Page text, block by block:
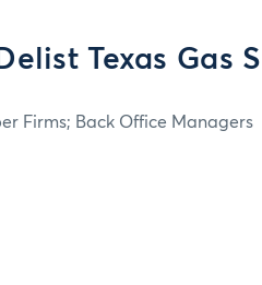
Delist Texas Gas
Firms; Back Office Managers